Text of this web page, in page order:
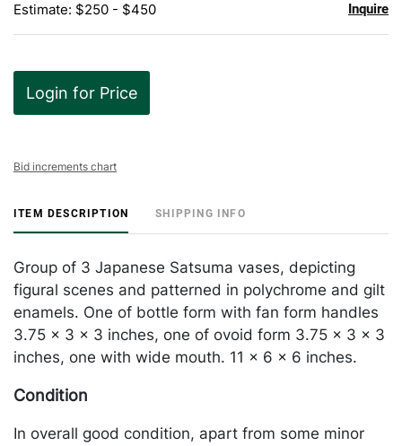
Estimate: $250 - $450 Inquire
Login for Price
Bid increments chart
ITEM DESCRIPTION SHIPPING INFO
Group of 3 Japanese Satsuma vases, depicting
figural scenes and patterned in polychrome and gilt
enamels. One of bottle form with fan form handles
3.75 x 3 x 3 inches, one of ovoid form 3.75 x 3 x 3
inches, one with wide mouth. 11 x 6 x 6 inches.
Condition
In overall good condition, apart from some minor